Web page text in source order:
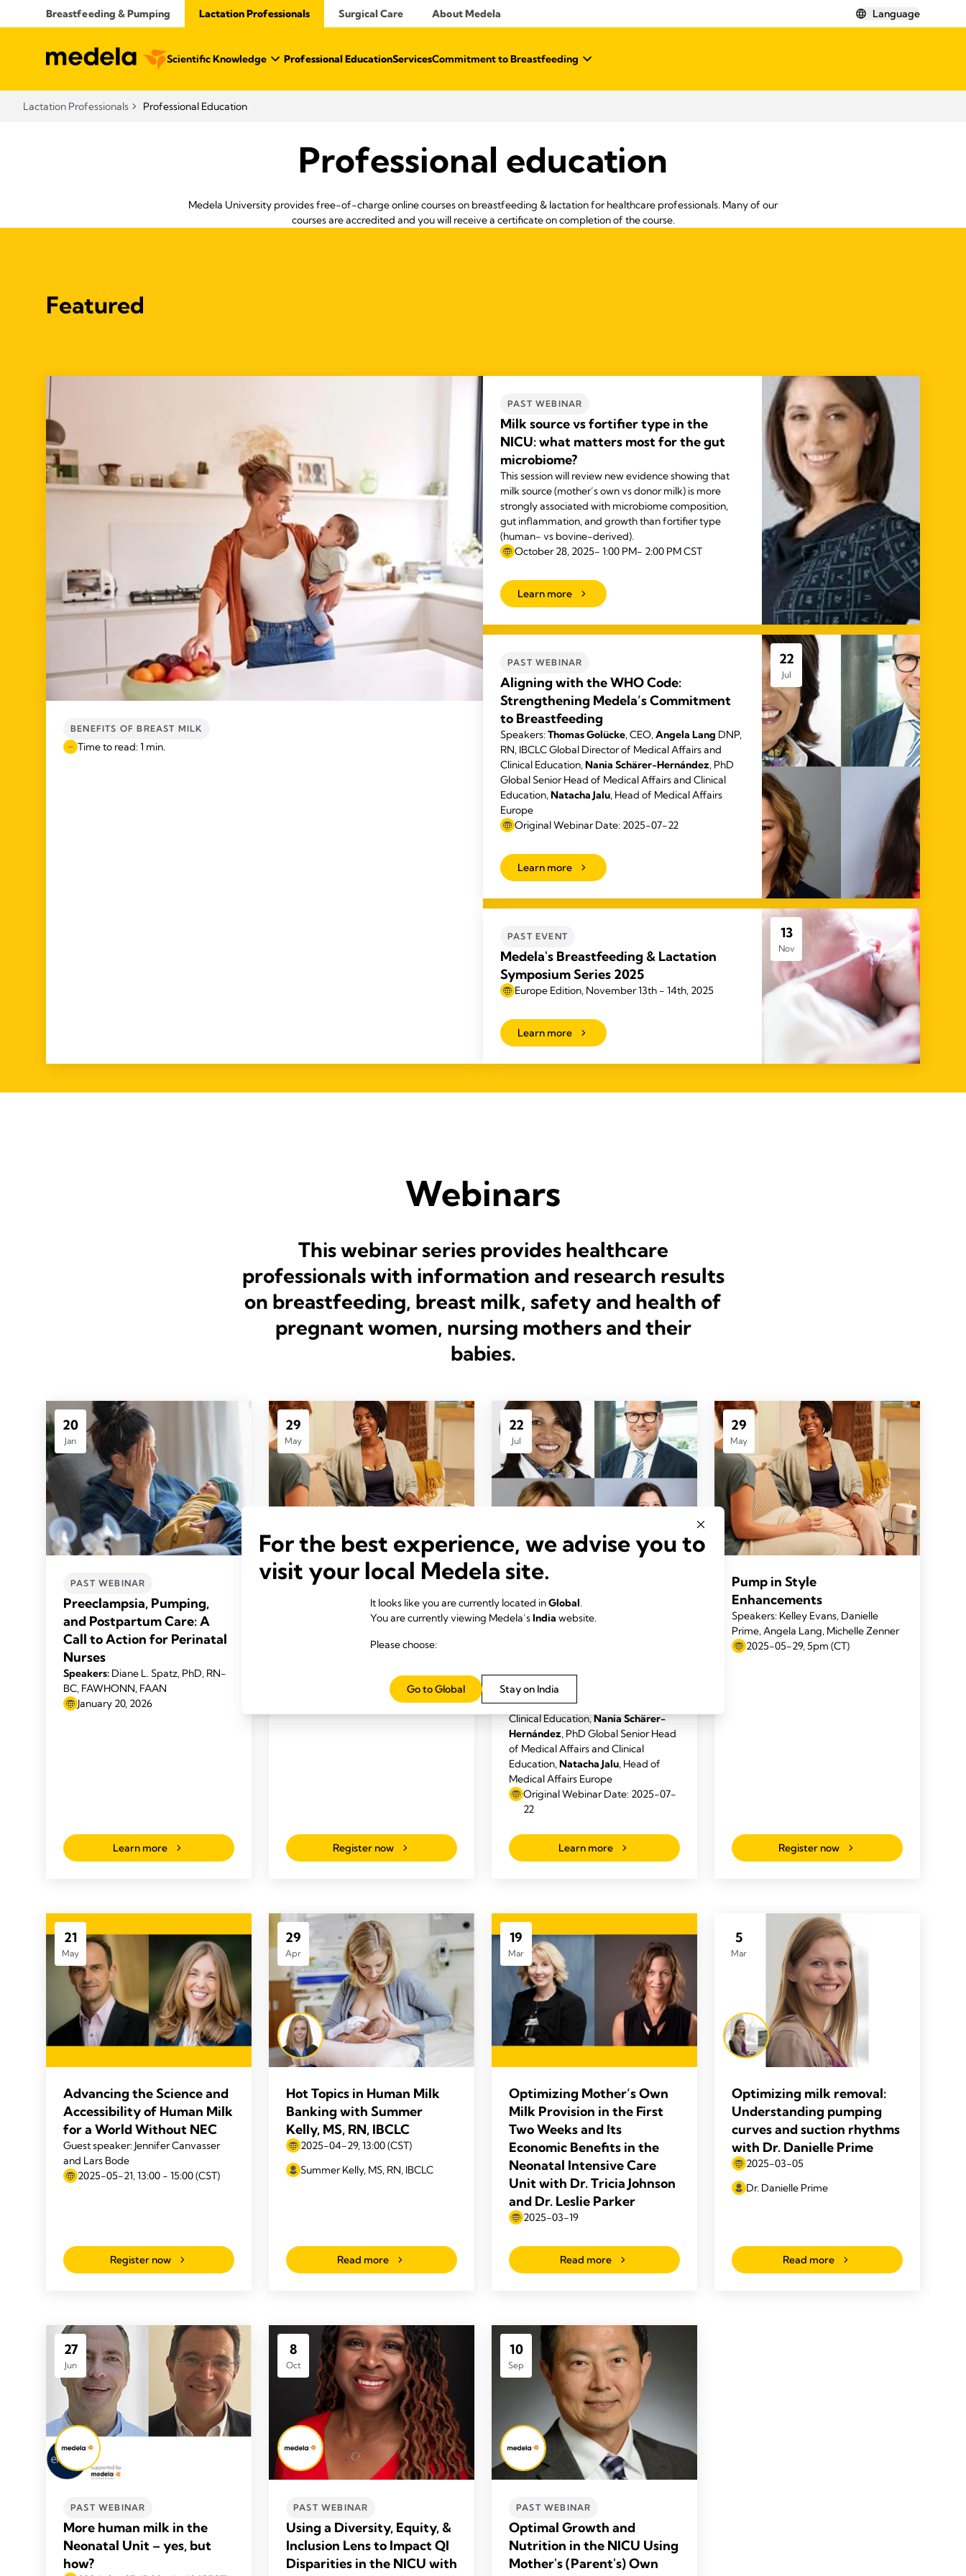
Breastfeeding & Pumping Lactation Professionals Surgical Care About Medela Language
Scientific Knowledge Professional EducationServicesCommitment to Breastfeeding
Lactation Professionals Professional Education
Professional education
Medela University provides free-of-charge online courses on breastfeeding & lactation for healthcare professionals. Many of our
courses are accredited and you will receive a certificate on completion of the course.
Featured
BENEFITS OF BREAST MILK
Time to read: 1 min.
PAST WEBINAR
Milk source vs fortifier type in the
NICU: what matters most for the gut
microbiome?
This session will review new evidence showing that
milk source (mother’s own vs donor milk) is more
strongly associated with microbiome composition,
gut inflammation, and growth than fortifier type
(human- vs bovine-derived).
October 28, 2025- 1:00 PM- 2:00 PM CST
Learn more
22
Jul
PAST WEBINAR
Aligning with the WHO Code:
Strengthening Medela’s Commitment
to Breastfeeding
Speakers:Thomas Golücke, CEO,Angela Lang DNP,
RN, IBCLC Global Director of Medical Affairs and
Clinical Education,Nania Schärer-Hernández, PhD
Global Senior Head of Medical Affairs and Clinical
Education,Natacha Jalu, Head of Medical Affairs
Europe
Original Webinar Date: 2025-07-22
Learn more
13
Nov
PAST EVENT
Medela's Breastfeeding & Lactation
Symposium Series 2025
Europe Edition, November 13th - 14th, 2025
Learn more
Webinars
This webinar series provides healthcare
professionals with information and research results
on breastfeeding, breast milk, safety and health of
pregnant women, nursing mothers and their
babies.
20
Jan
PAST WEBINAR
Preeclampsia, Pumping,
and Postpartum Care: A
Call to Action for Perinatal
Nurses
Speakers: Diane L. Spatz, PhD, RN-
BC, FAWHONN, FAAN
January 20, 2026
Learn more
29
May
Pump in Style
Enhancements
Speakers: Kelley Evans, Danielle
2025-05-29, 5pm (CT)
Register now
22
Jul
PAST WEBINAR
Aligning with the WHO
Code: Strengthening
Speakers:Thomas Golücke
Angela Lang
Director of Medical Affairs and
Clinical Education,Nania Schärer-
Hernández, PhD Global Senior Head
of Medical Affairs and Clinical
Education, Natacha Jalu, Head of
Medical Affairs Europe
Original Webinar Date: 2025-07-
22
Learn more
29
May
Pump in Style
Enhancements
Speakers: Kelley Evans, Danielle
Prime, Angela Lang, Michelle Zenner
2025-05-29, 5pm (CT)
Register now
21
May
Advancing the Science and
Accessibility of Human Milk
for a World Without NEC
Guest speaker: Jennifer Canvasser
and Lars Bode
2025-05-21, 13:00 - 15:00 (CST)
Register now
29
Apr
Hot Topics in Human Milk
Banking with Summer
Kelly, MS, RN, IBCLC
2025-04-29, 13:00 (CST)
Summer Kelly, MS, RN, IBCLC
Read more
19
Mar
Optimizing Mother’s Own
Milk Provision in the First
Two Weeks and Its
Economic Benefits in the
Neonatal Intensive Care
Unit with Dr. Tricia Johnson
and Dr. Leslie Parker
2025-03-19
Read more
5
Mar
Optimizing milk removal:
Understanding pumping
curves and suction rhythms
with Dr. Danielle Prime
2025-03-05
Dr. Danielle Prime
Read more
27
Jun
PAST WEBINAR
More human milk in the
Neonatal Unit – yes, but
how?
8
Oct
PAST WEBINAR
Using a Diversity, Equity, &
Inclusion Lens to Impact QI
Disparities in the NICU with
10
Sep
PAST WEBINAR
Optimal Growth and
Nutrition in the NICU Using
Mother's (Parent's) Own
For the best experience, we advise you to
visit your local Medela site.
It looks like you are currently located inGlobal.
You are currently viewing Medela’sIndia website.
Please choose:
Stay on India
Go to Global